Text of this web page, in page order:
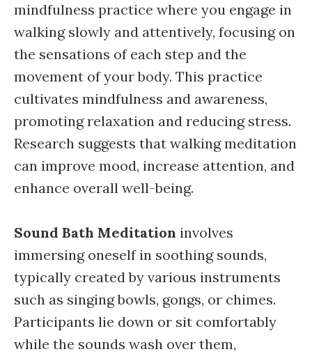
mindfulness practice where you engage in
walking slowly and attentively, focusing on
the sensations of each step and the
movement of your body. This practice
cultivates mindfulness and awareness,
promoting relaxation and reducing stress.
Research suggests that walking meditation
can improve mood, increase attention, and
enhance overall well-being.
Sound Bath Meditation involves
immersing oneself in soothing sounds,
typically created by various instruments
such as singing bowls, gongs, or chimes.
Participants lie down or sit comfortably
while the sounds wash over them,